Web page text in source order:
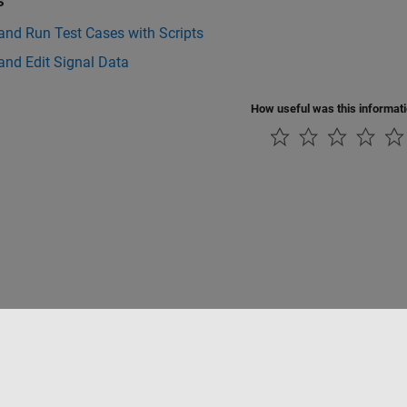
Run Test Cases with Scripts
Edit Signal Data
How useful was this